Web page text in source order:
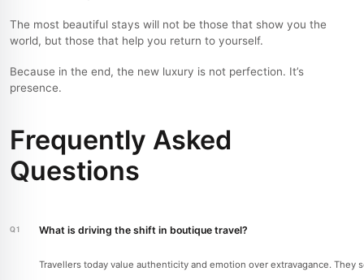
The most beautiful stays will not be those that show you the
world, but those that help you return to yourself.
Because in the end, the new luxury is not perfection. It’s
presence.
Frequently Asked
Questions
What is driving the shift in boutique travel?
Travellers today value authenticity and emotion over extravagance.